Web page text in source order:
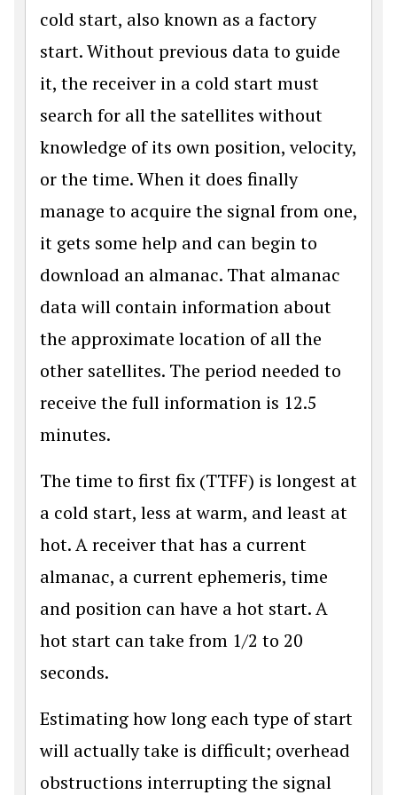
cold start, also known as a factory
start. Without previous data to guide
it, the receiver in a cold start must
search for all the satellites without
knowledge of its own position, velocity,
or the time. When it does finally
manage to acquire the signal from one,
it gets some help and can begin to
download an almanac. That almanac
data will contain information about
the approximate location of all the
other satellites. The period needed to
receive the full information is 12.5
minutes.
The time to first fix (TTFF) is longest at
a cold start, less at warm, and least at
hot. A receiver that has a current
almanac, a current ephemeris, time
and position can have a hot start. A
hot start can take from 1/2 to 20
seconds.
Estimating how long each type of start
will actually take is difficult; overhead
obstructions interrupting the signal